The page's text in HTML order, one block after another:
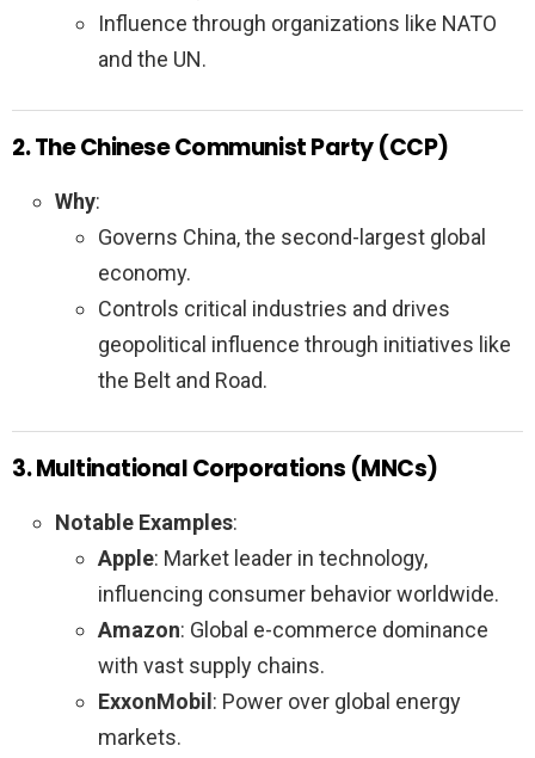
Influence through organizations like NATO
and the UN.
2. The Chinese Communist Party (CCP)
Why:
Governs China, the second-largest global
economy.
Controls critical industries and drives
geopolitical influence through initiatives like
the Belt and Road.
3. Multinational Corporations (MNCs)
Notable Examples:
Apple: Market leader in technology,
influencing consumer behavior worldwide.
Amazon: Global e-commerce dominance
with vast supply chains.
ExxonMobil : Power over global energy
markets.